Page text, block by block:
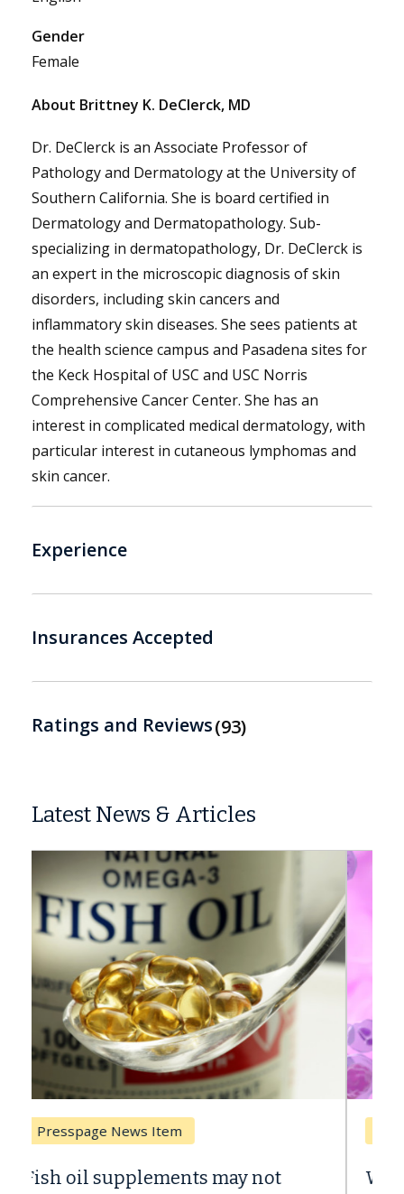
Gender
Female
About Brittney K. DeClerck, MD
Dr. DeClerck is an Associate Professor of
Pathology and Dermatology at the University of
Southern California. She is board certified in
Dermatology and Dermatopathology. Sub-
specializing in dermatopathology, Dr. DeClerck is
an expert in the microscopic diagnosis of skin
disorders, including skin cancers and
inflammatory skin diseases. She sees patients at
the health science campus and Pasadena sites for
the Keck Hospital of USC and USC Norris
Comprehensive Cancer Center. She has an
interest in complicated medical dermatology, with
particular interest in cutaneous lymphomas and
skin cancer.
Experience
Insurances Accepted
Ratings and Reviews 93
Latest News & Articles
Breast Cancer
Why CAR-T Cell Therapy Struggles